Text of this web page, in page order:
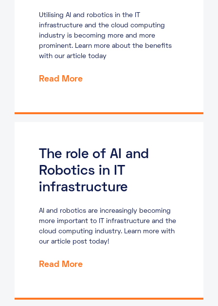
Utilising AI and robotics in the IT
infrastructure and the cloud computing
industry is becoming more and more
prominent. Learn more about the benefits
with our article today
Read More
The role of AI and
Robotics in IT
infrastructure
AI and robotics are increasingly becoming
more important to IT infrastructure and the
cloud computing industry. Learn more with
our article post today!
Read More